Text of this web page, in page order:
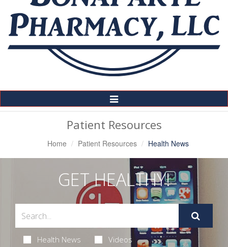
Toggle
Navigation
Patient Resources
Home Patient Resources Health News
GET HEALTHY!
Health News Videos